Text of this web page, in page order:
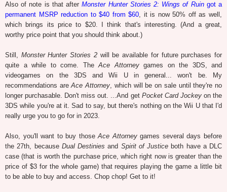
Also of note is that afterMonster Hunter Stories 2: Wings of Ruingot a
permanent MSRP reduction to $40 from $60, it is now 50% off as well,
which brings its price to $20. I think that's interesting. (And a great,
worthy price point that you should think about.)
Still, Monster Hunter Stories 2will be available for future purchases for
quite a while to come. TheAce Attorneygames on the 3DS, and
videogames on the 3DS and Wii U in general... won't be. My
recommendations areAce Attorney, which will be on sale until they're no
longer purchasable. Don't miss out. ...And get Pocket Card Jockeyon the
3DS while you're at it. Sad to say, but there's nothing on the Wii U that I'd
really urge you to go for in 2023.
Also, you'll want to buy thoseAce Attorneygames several days before
the 27th, because Dual Destinies and Spirit of Justice both have a DLC
case (that is worth the purchase price, which right now is greater than the
price of $3 for the whole game) that requires playing the game a little bit
to be able to buy and access. Chop chop! Get to it!